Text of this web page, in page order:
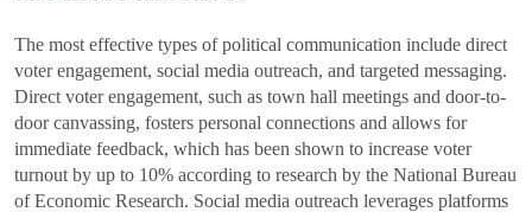
The most effective types of political communication include direct
voter engagement, social media outreach, and targeted messaging.
Direct voter engagement, such as town hall meetings and door-to-
door canvassing, fosters personal connections and allows for
immediate feedback, which has been shown to increase voter
turnout by up to 10% according to research by the National Bureau
of Economic Research. Social media outreach leverages platforms